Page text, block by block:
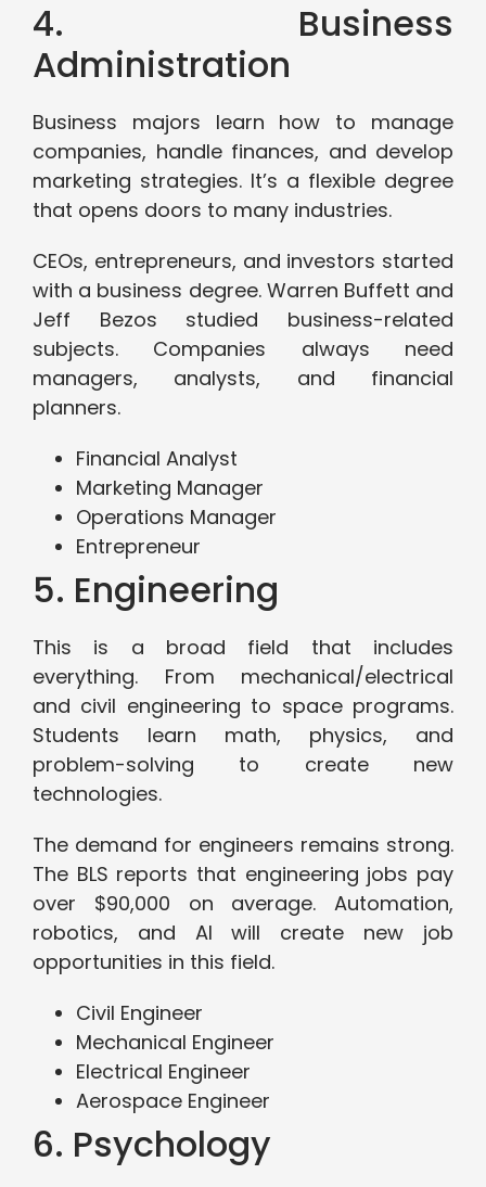
4. Business
Administration
Business majors learn how to manage
companies, handle finances, and develop
marketing strategies. It’s a flexible degree
that opens doors to many industries.
CEOs, entrepreneurs, and investors started
with a business degree. Warren Buffett and
Jeff Bezos studied business-related
subjects. Companies always need
managers, analysts, and financial
planners.
Financial Analyst
Marketing Manager
Operations Manager
Entrepreneur
5. Engineering
This is a broad field that includes
everything. From mechanical/electrical
and civil engineering to space programs.
Students learn math, physics, and
problem-solving to create new
technologies.
The demand for engineers remains strong.
The BLS reports that engineering jobs pay
over $90,000 on average. Automation,
robotics, and AI will create new job
opportunities in this field.
Civil Engineer
Mechanical Engineer
Electrical Engineer
Aerospace Engineer
6. Psychology